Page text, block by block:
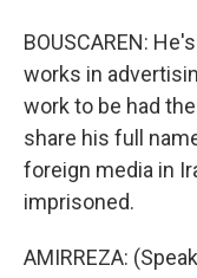
BOUSCAREN:
works in
work to be had
share his full
foreign media in
imprisoned.
AMIRREZA: